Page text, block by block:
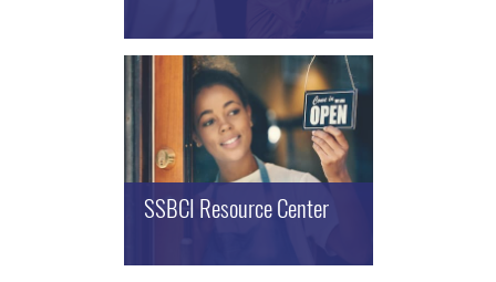
SSBCI Resource Center